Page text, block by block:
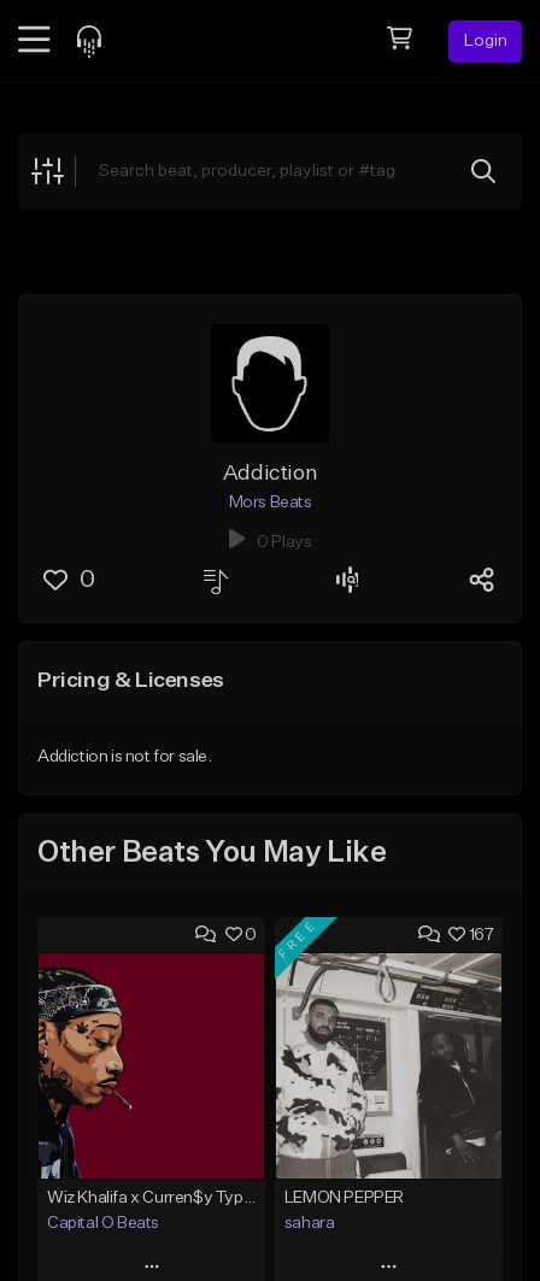
Login
Explore
Addiction
Mors Beats
0 Plays
0
Pricing & Licenses
Addiction is not for sale.
Other Beats You May Like
0
Capital O Beats
Play
167
FREE
LEMON PEPPER
sahara
Play